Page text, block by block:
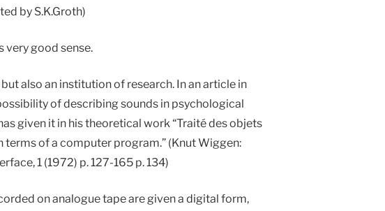
by S.K.Groth)
very good sense.
also an institution of research. In an article in
of describing sounds in psychological
given it in his theoretical work “Traité des objets
terms of a computer program.” (Knut Wiggen:
1 (1972) p. 127-165 p. 134)
on analogue tape are given a digital form,